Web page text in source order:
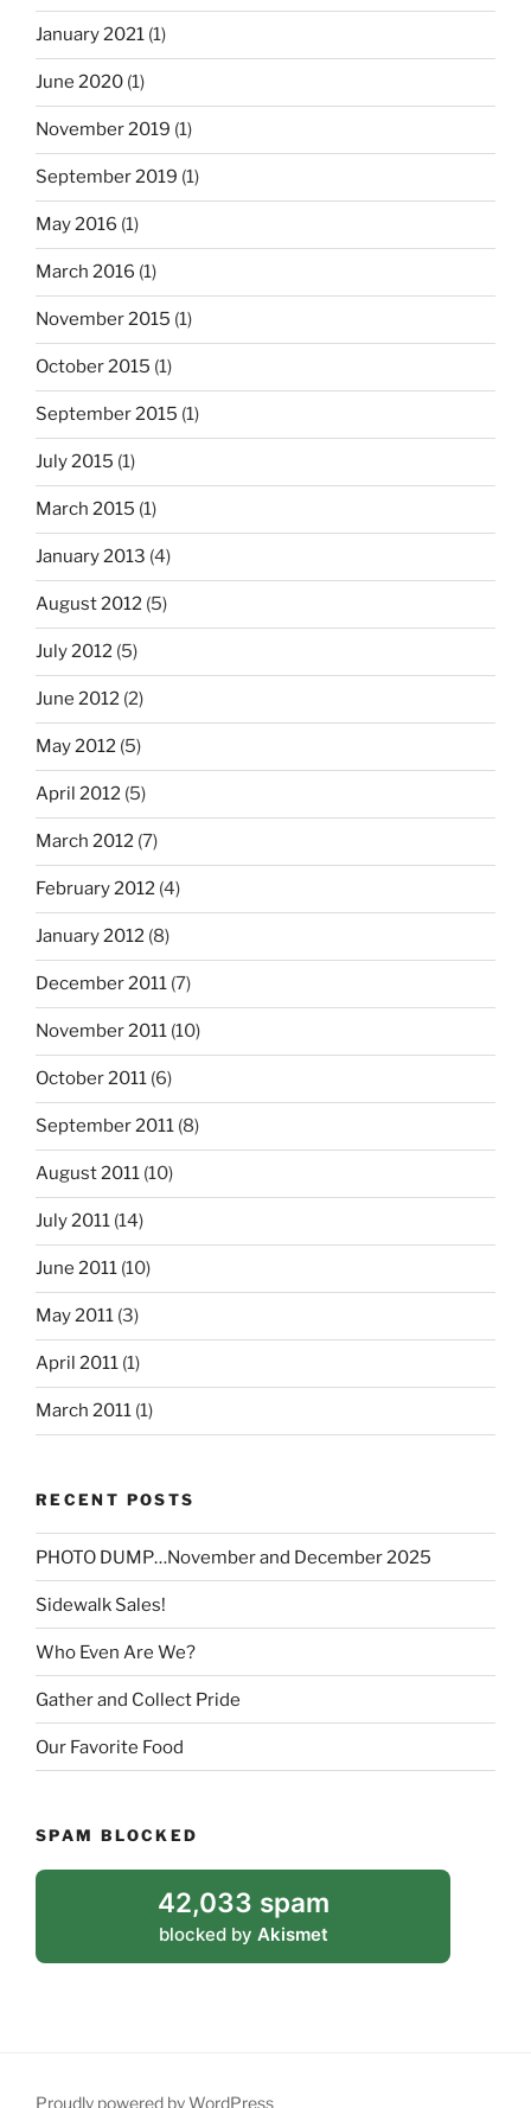
January 2021 (1)
June 2020 (1)
November 2019 (1)
September 2019 (1)
May 2016 (1)
March 2016 (1)
November 2015 (1)
October 2015 (1)
September 2015 (1)
July 2015 (1)
March 2015 (1)
January 2013 (4)
August 2012 (5)
July 2012 (5)
June 2012 (2)
May 2012 (5)
April 2012 (5)
March 2012 (7)
February 2012 (4)
January 2012 (8)
December 2011 (7)
November 2011 (10)
October 2011 (6)
September 2011 (8)
August 2011 (10)
July 2011 (14)
June 2011 (10)
May 2011 (3)
April 2011 (1)
March 2011 (1)
RECENT POSTS
PHOTO DUMP…November and December 2025
Sidewalk Sales!
Who Even Are We?
Gather and Collect Pride
Our Favorite Food
SPAM BLOCKED
42,033 spam
blocked by Akismet
Proudly powered by WordPress